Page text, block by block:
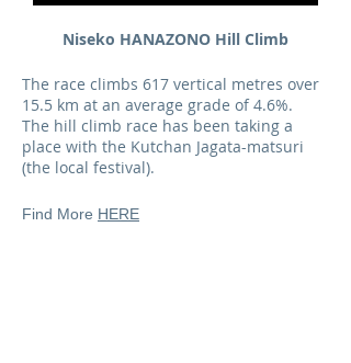
Niseko HANAZONO Hill Climb
The race climbs 617 vertical metres over
15.5 km at an average grade of 4.6%.
The hill climb race has been taking a
place with the Kutchan Jagata-matsuri
(the local festival).
Find More HERE